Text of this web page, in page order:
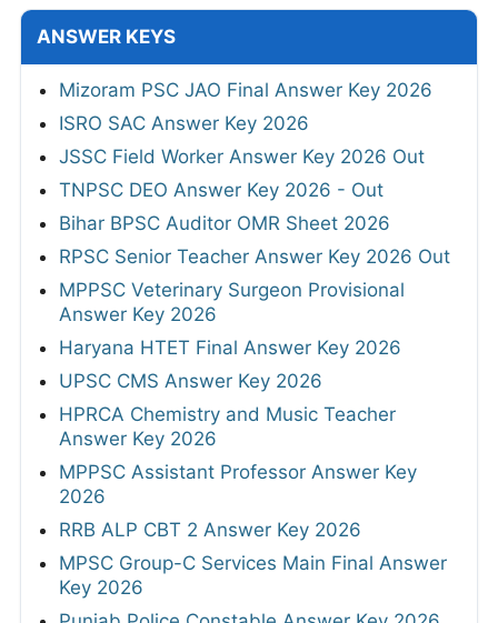
ANSWER KEYS
Mizoram PSC JAO Final Answer Key 2026
ISRO SAC Answer Key 2026
JSSC Field Worker Answer Key 2026 Out
TNPSC DEO Answer Key 2026 - Out
Bihar BPSC Auditor OMR Sheet 2026
RPSC Senior Teacher Answer Key 2026 Out
MPPSC Veterinary Surgeon Provisional
Answer Key 2026
Haryana HTET Final Answer Key 2026
UPSC CMS Answer Key 2026
HPRCA Chemistry and Music Teacher
Answer Key 2026
MPPSC Assistant Professor Answer Key
2026
RRB ALP CBT 2 Answer Key 2026
MPSC Group-C Services Main Final Answer
Key 2026